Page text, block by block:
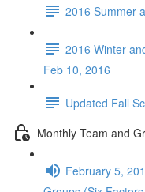
2016 Summer
2016 Winter
Feb 10, 2016
Updated Fall
Monthly Team and
February 5,